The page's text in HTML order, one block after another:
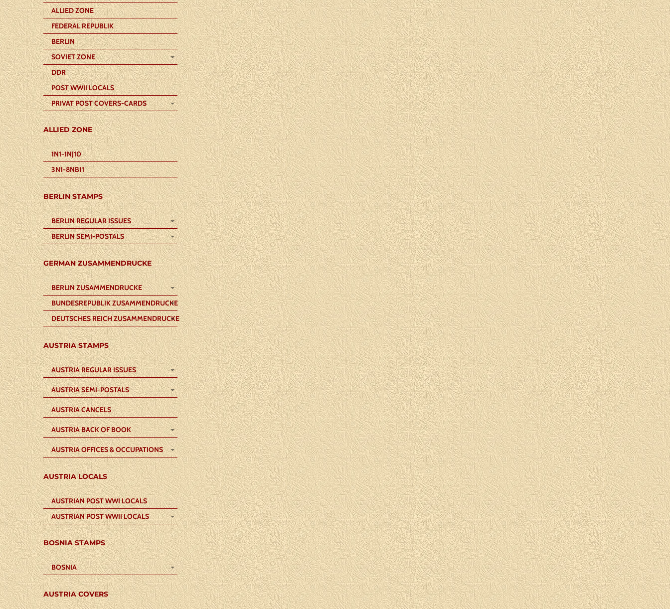
ALLIED ZONE
FEDERAL REPUBLIK
BERLIN
SOVIET ZONE
DDR
POST WWII LOCALS
PRIVAT POST COVERS-CARDS
ALLIED ZONE
1N1-1NJ10
3N1-8NB11
BERLIN STAMPS
BERLIN REGULAR ISSUES
BERLIN SEMI-POSTALS
GERMAN ZUSAMMENDRUCKE
BERLIN ZUSAMMENDRUCKE
BUNDESREPUBLIK ZUSAMMENDRUCKE
DEUTSCHES REICH ZUSAMMENDRUCKE
AUSTRIA STAMPS
AUSTRIA REGULAR ISSUES
AUSTRIA SEMI-POSTALS
AUSTRIA CANCELS
AUSTRIA BACK OF BOOK
AUSTRIA OFFICES & OCCUPATIONS
AUSTRIA LOCALS
AUSTRIAN POST WWI LOCALS
AUSTRIAN POST WWII LOCALS
BOSNIA STAMPS
BOSNIA
AUSTRIA COVERS